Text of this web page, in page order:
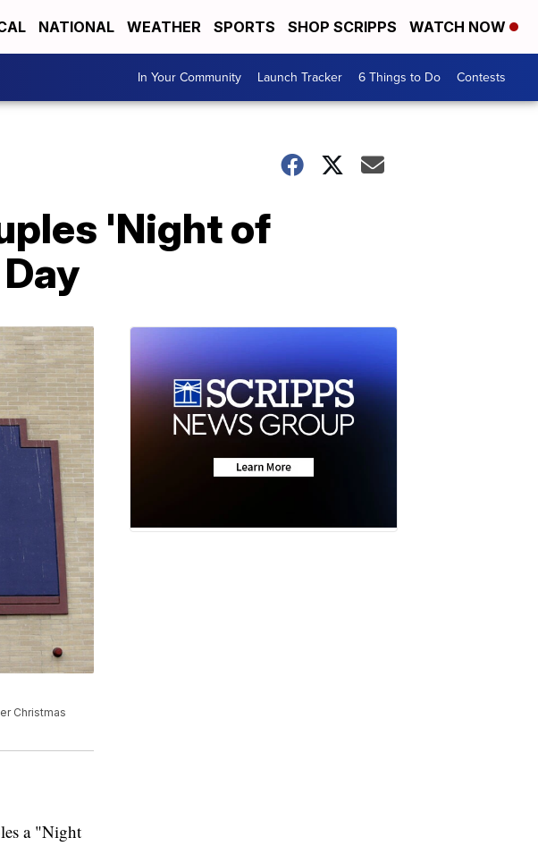
NATIONAL WEATHER SPORTS SHOP SCRIPPS WATCH NOW
In Your Community Launch Tracker 6 Things to Do Contests
'Night of
Christmas
a "Night